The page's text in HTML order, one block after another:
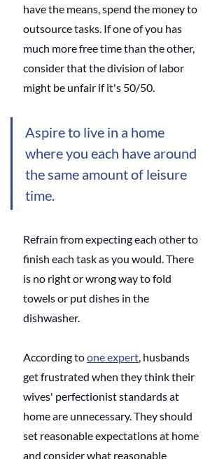
have the means, spend the money to
outsource tasks. If one of you has
much more free time than the other,
consider that the division of labor
might be unfair if it's 50/50.
Aspire to live in a home
where you each have around
the same amount of leisure
time.
Refrain from expecting each other to
finish each task as you would. There
is no right or wrong way to fold
towels or put dishes in the
dishwasher.
According to one expert, husbands
get frustrated when they think their
wives' perfectionist standards at
home are unnecessary. They should
set reasonable expectations at home
and consider what reasonable